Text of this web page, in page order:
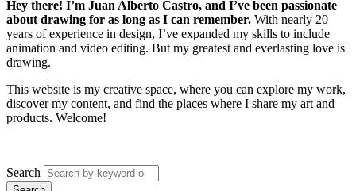
Hey there! I’m Juan Alberto Castro, and I’ve been passionate
about drawing for as long as I can remember. With nearly 20
years of experience in design, I’ve expanded my skills to include
animation and video editing. But my greatest and everlasting love is
drawing.
This website is my creative space, where you can explore my work,
discover my content, and find the places where I share my art and
products. Welcome!
Search